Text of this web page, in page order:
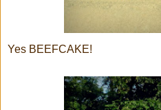
Yes BEEFCAKE!